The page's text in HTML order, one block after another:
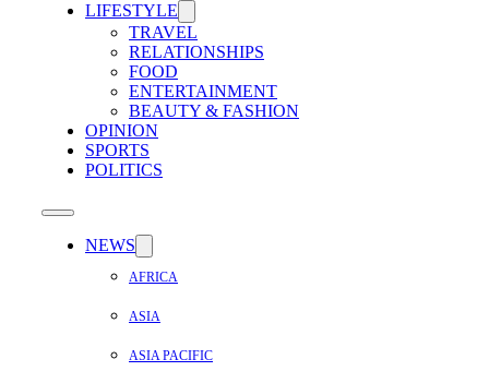
LIFESTYLE
TRAVEL
RELATIONSHIPS
FOOD
ENTERTAINMENT
BEAUTY & FASHION
OPINION
SPORTS
POLITICS
NEWS
AFRICA
ASIA
ASIA PACIFIC